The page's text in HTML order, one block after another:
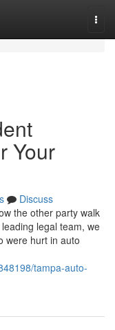
Your
Discuss
the other party walk
legal team, we
were hurt in auto
tampa-auto-